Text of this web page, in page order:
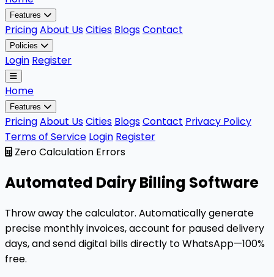
Features
PricingAbout UsCities BlogsContact
Policies
Login Register
Home
Features
PricingAbout UsCities BlogsContact Privacy Policy
Terms of Service Login Register
Zero Calculation Errors
Automated Dairy Billing Software
Throw away the calculator. Automatically generate
precise monthly invoices, account for paused delivery
days, and send digital bills directly to WhatsApp—100%
free.